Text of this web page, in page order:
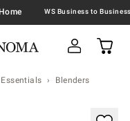
Blenders